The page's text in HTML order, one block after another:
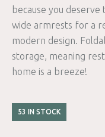
because you
wide armrests for a
modern design.
storage, meaning
home is a breeze!
53 IN STOCK